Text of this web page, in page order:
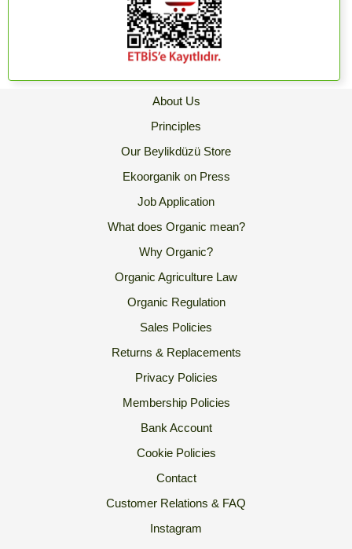
About Us
Principles
Our Beylikdüzü Store
Ekoorganik on Press
Job Application
What does Organic mean?
Why Organic?
Organic Agriculture Law
Organic Regulation
Sales Policies
Returns & Replacements
Privacy Policies
Membership Policies
Bank Account
Cookie Policies
Contact
Customer Relations & FAQ
Instagram